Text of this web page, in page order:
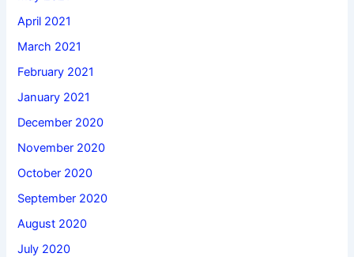
April 2021
March 2021
February 2021
January 2021
December 2020
November 2020
October 2020
September 2020
August 2020
July 2020